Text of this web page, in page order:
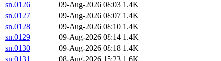
sn.0126
09-Aug-2026 08:03 1.4K
sn.0127
09-Aug-2026 08:07 1.4K
sn.0128
09-Aug-2026 08:10 1.4K
sn.0129
09-Aug-2026 08:14 1.4K
sn.0130
09-Aug-2026 08:18 1.4K
sn.0131
08-Aug-2026 15:23 1.6K